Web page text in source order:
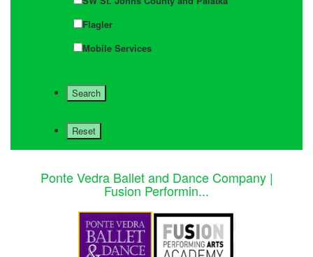
Flagler
Mobile Services
Ponte Vedra Ballet and Dance Company |
Fusion Performin...